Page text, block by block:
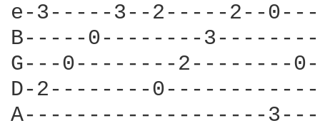
e-3-----3--2-----2--
B-----0--------
G---0--------2--------
D-2--------
A-------------------